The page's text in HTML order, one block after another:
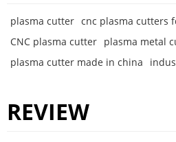
plasma cutter cnc plasma cutters
CNC plasma cutter plasma metal
plasma cutter made in china
REVIEW